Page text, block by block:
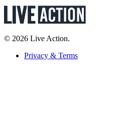
© 2026 Live Action.
Privacy & Terms